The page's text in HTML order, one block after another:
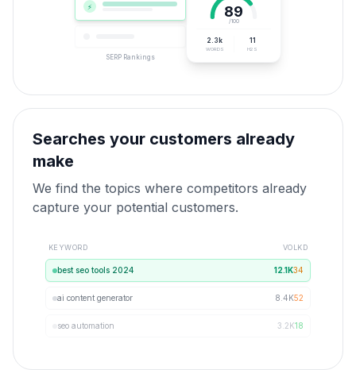
⚡
SERP Rankings
89
/100
2.3k
WORDS
11
H2S
Searches your customers already
make
We find the topics where competitors already
capture your potential customers.
KEYWORD VOL KD
best seo tools 2024 12.1K34
ai content generator 8.4K52
seo automation 3.2K18